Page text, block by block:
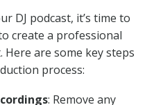
DJ podcast, it’s time to
create a professional
are some key steps
process:
: Remove any